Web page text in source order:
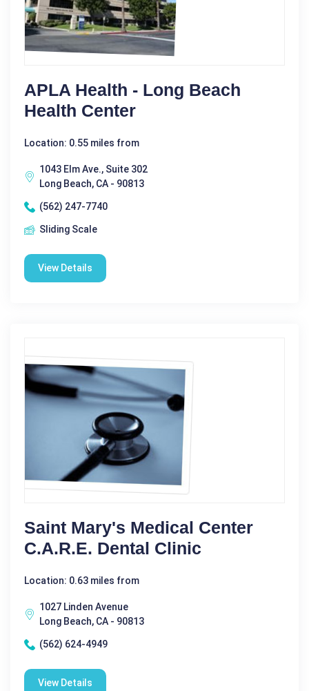
APLA Health - Long Beach
Health Center
Location: 0.55 miles from
1043 Elm Ave., Suite 302
Long Beach, CA - 90813
(562) 247-7740
Sliding Scale
View Details
Saint Mary's Medical Center
C.A.R.E. Dental Clinic
Location: 0.63 miles from
1027 Linden Avenue
Long Beach, CA - 90813
(562) 624-4949
View Details